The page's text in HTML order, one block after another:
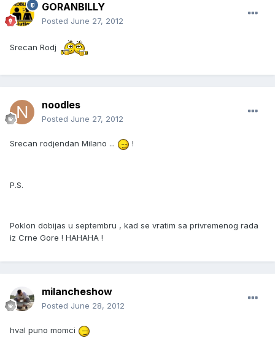
GORANBILLY
Posted June 27, 2012
Srecan Rodj
noodles
Posted June 27, 2012
Srecan rodjendan Milano ... !
P.S.
Poklon dobijas u septembru , kad se vratim sa privremenog rada
iz Crne Gore ! HAHAHA !
milancheshow
Posted June 28, 2012
hval puno momci